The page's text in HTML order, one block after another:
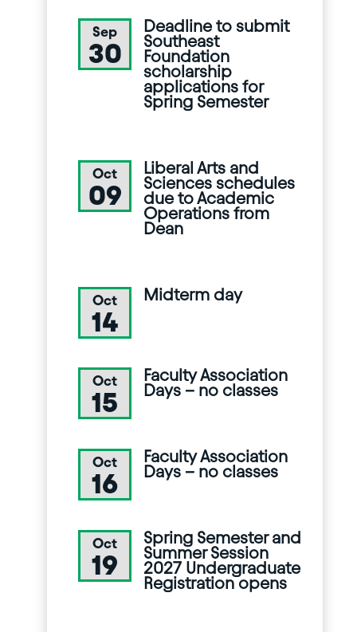
Sep
30
Deadline to submit
Southeast
Foundation
scholarship
applications for
Spring Semester
Oct
09
Liberal Arts and
Sciences schedules
due to Academic
Operations from
Dean
Oct
14
Midterm day
Oct
15
Faculty Association
Days – no classes
Oct
16
Faculty Association
Days – no classes
Oct
19
Spring Semester and
Summer Session
2027 Undergraduate
Registration opens